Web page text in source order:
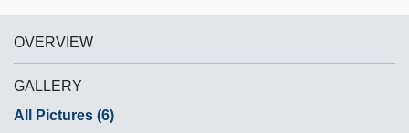
OVERVIEW
GALLERY
All Pictures (6)